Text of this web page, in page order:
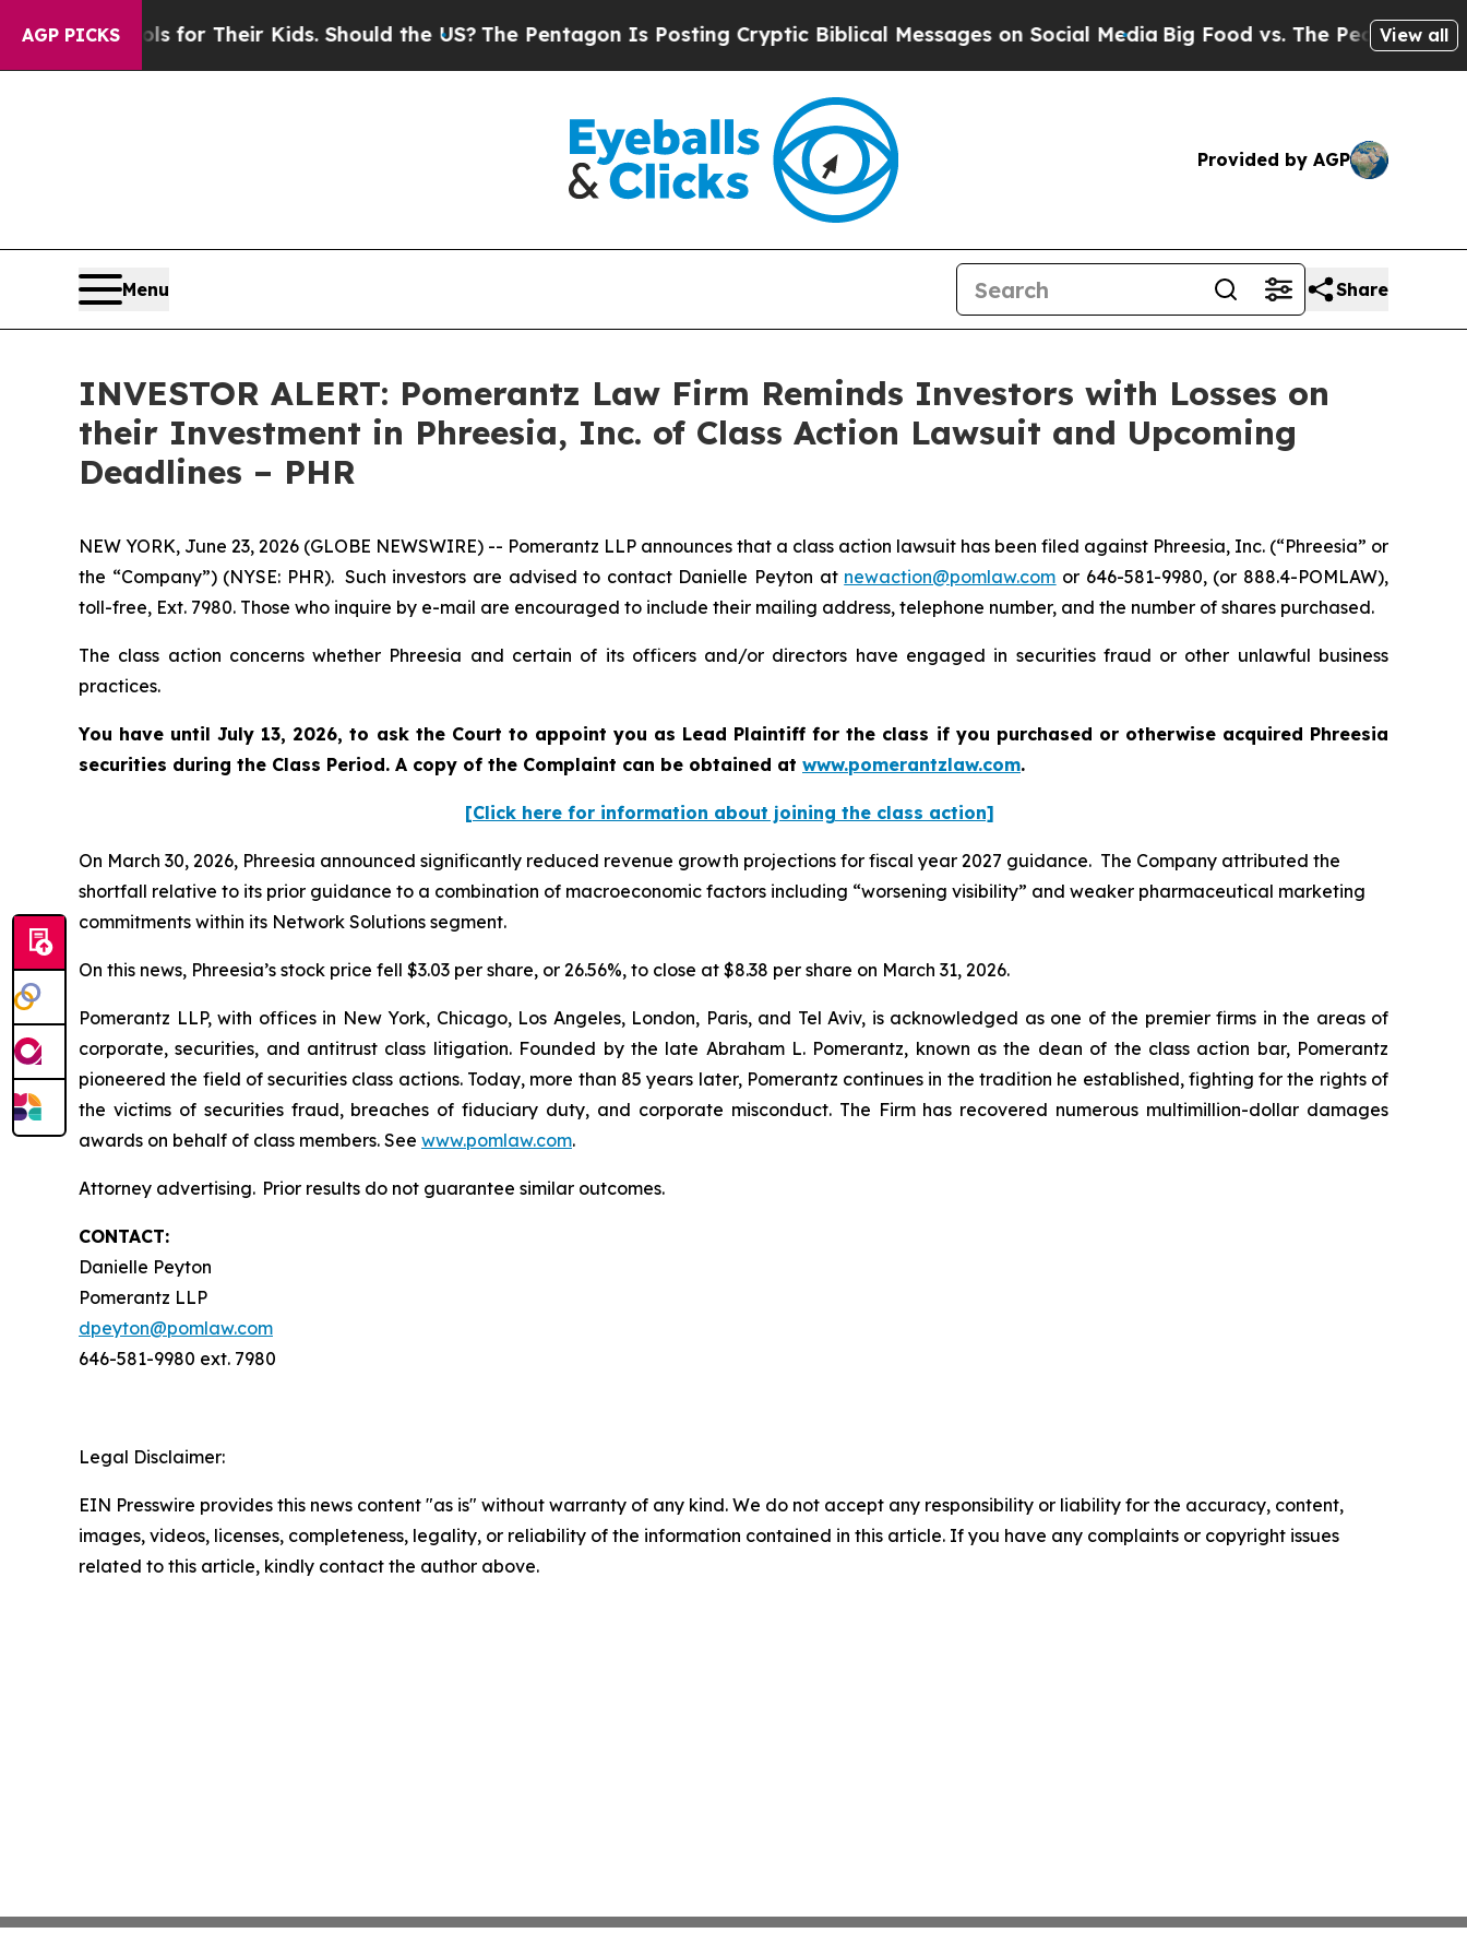
AGP PICKS
Controls for Their Kids. Should the US?The Pentagon Is Posting Cryptic Biblical Messages on Social MediaBig Food vs. The People. BigView all
Provided by AGP
Menu Share
INVESTOR ALERT: Pomerantz Law Firm Reminds Investors with Losses on
their Investment in Phreesia, Inc. of Class Action Lawsuit and Upcoming
Deadlines – PHR
NEW YORK, June 23, 2026 (GLOBE NEWSWIRE) -- Pomerantz LLP announces that a class action lawsuit has been filed against Phreesia, Inc. (“Phreesia” or
the “Company”) (NYSE: PHR). Such investors are advised to contact Danielle Peyton at newaction@pomlaw.com or 646-581-9980, (or 888.4-POMLAW),
toll-free, Ext. 7980. Those who inquire by e-mail are encouraged to include their mailing address, telephone number, and the number of shares purchased.
The class action concerns whether Phreesia and certain of its officers and/or directors have engaged in securities fraud or other unlawful business
practices.
You have until July 13, 2026, to ask the Court to appoint you as Lead Plaintiff for the class if you purchased or otherwise acquired Phreesia
securities during the Class Period. A copy of the Complaint can be obtained at www.pomerantzlaw.com.
[Click here for information about joining the class action]
On March 30, 2026, Phreesia announced significantly reduced revenue growth projections for fiscal year 2027 guidance. The Company attributed the
shortfall relative to its prior guidance to a combination of macroeconomic factors including “worsening visibility” and weaker pharmaceutical marketing
commitments within its Network Solutions segment.
On this news, Phreesia’s stock price fell $3.03 per share, or 26.56%, to close at $8.38 per share on March 31, 2026.
Pomerantz LLP, with offices in New York, Chicago, Los Angeles, London, Paris, and Tel Aviv, is acknowledged as one of the premier firms in the areas of
corporate, securities, and antitrust class litigation. Founded by the late Abraham L. Pomerantz, known as the dean of the class action bar, Pomerantz
pioneered the field of securities class actions. Today, more than 85 years later, Pomerantz continues in the tradition he established, fighting for the rights of
the victims of securities fraud, breaches of fiduciary duty, and corporate misconduct. The Firm has recovered numerous multimillion-dollar damages
awards on behalf of class members. See www.pomlaw.com.
Attorney advertising. Prior results do not guarantee similar outcomes.
CONTACT:
Danielle Peyton
Pomerantz LLP
dpeyton@pomlaw.com
646-581-9980 ext. 7980
Legal Disclaimer:
EIN Presswire provides this news content "as is" without warranty of any kind. We do not accept any responsibility or liability for the accuracy, content,
images, videos, licenses, completeness, legality, or reliability of the information contained in this article. If you have any complaints or copyright issues
related to this article, kindly contact the author above.